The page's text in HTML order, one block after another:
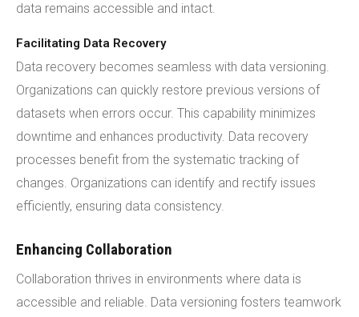
data remains accessible and intact.
Facilitating Data Recovery
Data recovery becomes seamless with data versioning.
Organizations can quickly restore previous versions of
datasets when errors occur. This capability minimizes
downtime and enhances productivity. Data recovery
processes benefit from the systematic tracking of
changes. Organizations can identify and rectify issues
efficiently, ensuring data consistency.
Enhancing Collaboration
Collaboration thrives in environments where data is
accessible and reliable. Data versioning fosters teamwork